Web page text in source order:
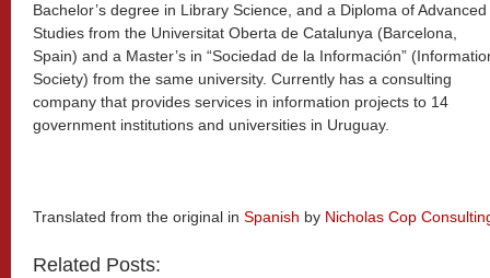
Bachelor’s degree in Library Science, and a Diploma of Advanced
Studies from the Universitat Oberta de Catalunya (Barcelona,
Spain) and a Master’s in “Sociedad de la Información”
Society) from the same university. Currently has a consulting
company that provides services in information projects to 14
government institutions and universities in Uruguay.
Translated from the original in Spanish by Nicholas Cop
Related Posts: